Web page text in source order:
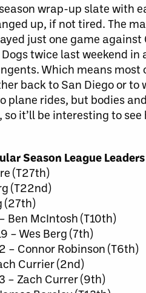
wrap-up slate with
up, if not tired. The
just one game
Dogs twice last weekend
Which means
back to San Diego or
plane rides, but bodies
it’ll be interesting to
Season League Leaders
(T27th)
(T22nd)
(27th)
Ben McIntosh (T10th)
– Wes Berg (7th)
2 – Connor Robinson (T6th)
Currier (2nd)
– Zach Currer (9th)